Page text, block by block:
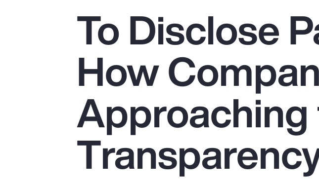
Pay Transparency
Parametrics
Risk Management
To Disclose
How
Approaching